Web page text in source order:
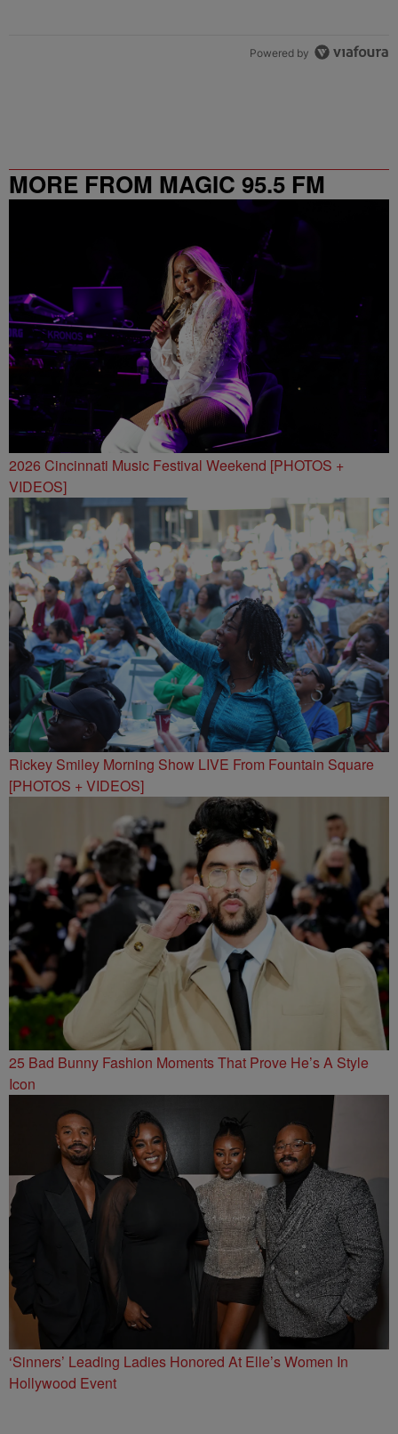
Powered by
MORE FROM MAGIC 95.5 FM
2026 Cincinnati Music Festival Weekend [PHOTOS +
VIDEOS]
Rickey Smiley Morning Show LIVE From Fountain Square
[PHOTOS + VIDEOS]
25 Bad Bunny Fashion Moments That Prove He’s A Style
Icon
‘Sinners’ Leading Ladies Honored At Elle’s Women In
Hollywood Event